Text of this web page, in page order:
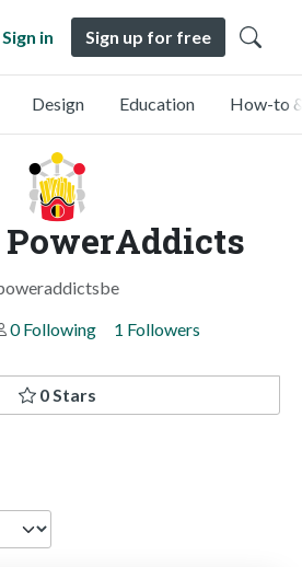
Sign in Sign up for free
Design Education How-to
0 Following 1 Followers
0 Stars